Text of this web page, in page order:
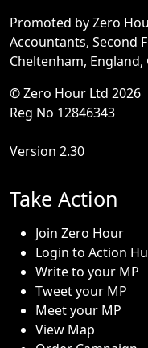
Promoted by Zero
Accountants, Second
Cheltenham, England,
© Zero Hour Ltd 2026
Reg No 12846343
Version 2.30
Take Action
Join Zero Hour
Login to Action
Write to your MP
Tweet your MP
Meet your MP
View Map